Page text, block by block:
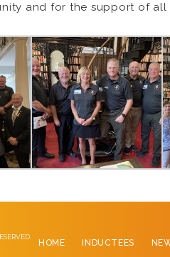
and for the support of all
HOME INDUCTEES